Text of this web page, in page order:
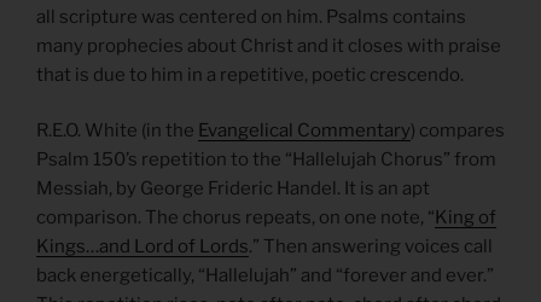
all scripture was centered on him. Psalms contains
many prophecies about Christ and it closes with praise
that is due to him in a repetitive, poetic crescendo.
R.E.O. White (in the Evangelical Commentary) compares
Psalm 150’s repetition to the “Hallelujah Chorus” from
Messiah, by George Frideric Handel. It is an apt
comparison. The chorus repeats, on one note, “King of
Kings…and Lord of Lords.” Then answering voices call
back energetically, “Hallelujah” and “forever and ever.”